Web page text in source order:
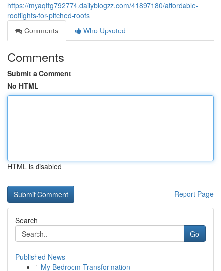
https://myaqttg792774.dailyblogzz.com/41897180/affordable-
rooflights-for-pitched-roofs
Comments
Who Upvoted
Comments
Submit a Comment
No HTML
HTML is disabled
Report Page
Search
Go
Published News
1 My Bedroom Transformation